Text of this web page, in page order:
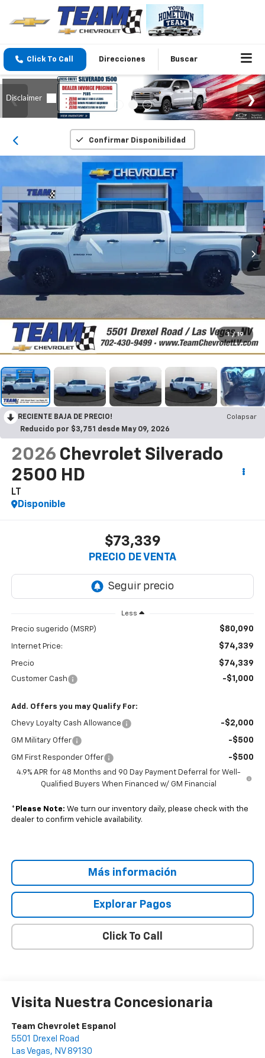
Click To Call Direcciones Buscar
Confirmar Disponibilidad
1 / 19
RECIENTE BAJA DE PRECIO!
Colapsar
Reducido por $3,751 desde May 09, 2026
2026 Chevrolet Silverado
2500 HD
LT
Disponible
$73,339
PRECIO DE VENTA
Less
Precio sugerido (MSRP) $80,090
Internet Price: $74,339
Precio $74,339
Customer Cash -$1,000
Add. Offers you may Qualify For:
Chevy Loyalty Cash Allowance -$2,000
GM Military Offer -$500
GM First Responder Offer -$500
4.9% APR for 48 Months and 90 Day Payment Deferral for Well-
Qualified Buyers When Financed w/ GM Financial
* Please Note: We turn our inventory daily, please check with the
dealer to confirm vehicle availability.
Más información
Explorar Pagos
Click To Call
Visita Nuestra Concesionaria
Team Chevrolet Espanol
5501 Drexel Road
Las Vegas, NV 89130